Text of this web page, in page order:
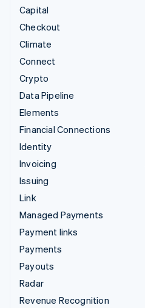
Capital
Checkout
Climate
Connect
Crypto
Data Pipeline
Elements
Financial Connections
Identity
Invoicing
Issuing
Link
Managed Payments
Payment links
Payments
Payouts
Radar
Revenue Recognition